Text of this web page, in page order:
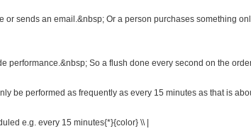
sends an email.&nbsp; Or a person purchases something
So a flush done every second on the
be performed as frequently as every 15 minutes as that is
e.g. every 15 minutes{*}{color} \\ |